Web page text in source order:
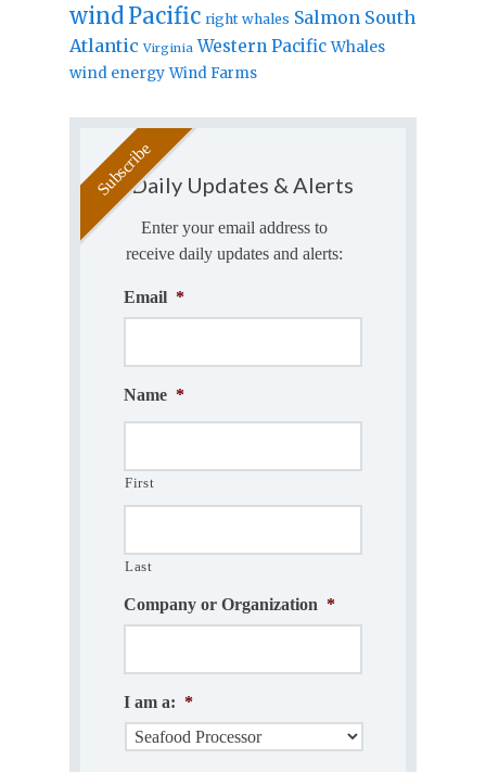
windPacific right whales Salmon South
Atlantic Virginia Western Pacific Whales
wind energy Wind Farms
Daily Updates & Alerts
Enter your email address to
receive daily updates and alerts:
Email *
Name *
First
Last
Company or Organization *
I am a: *